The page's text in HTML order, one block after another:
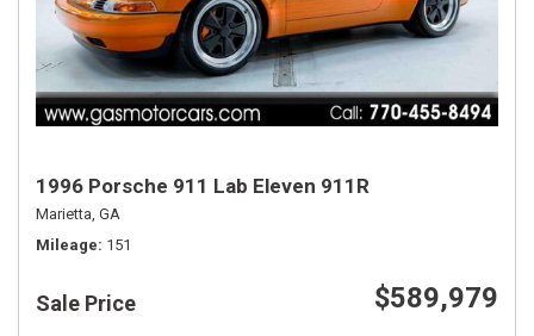
1996 Porsche 911 Lab Eleven 911R
Marietta, GA
Mileage 151
Sale Price $589,979